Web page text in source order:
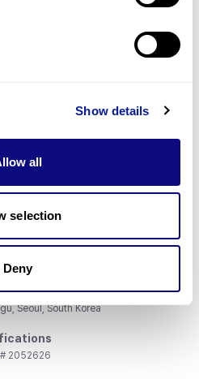
Show details
all
selection
Deny
Subscribe
Seoul, South Korea
2052626